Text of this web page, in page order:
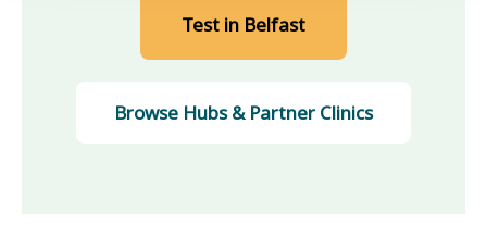
Test in Belfast
Browse Hubs& Partner Clinics